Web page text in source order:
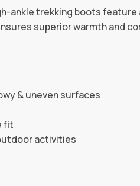
ankle trekking boots
superior warmth and
& uneven surfaces
fit
activities